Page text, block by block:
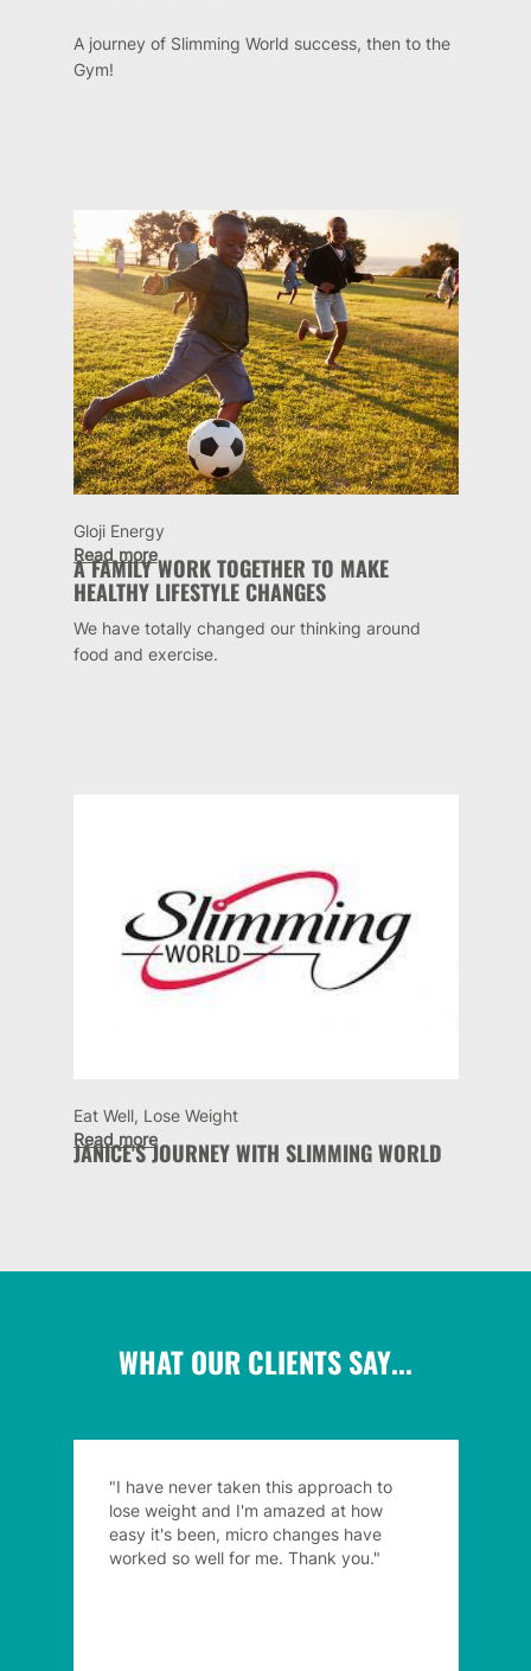
A journey of Slimming World success, then to the
Gym!
Gloji Energy
A FAMILY WORK TOGETHER TO MAKE
HEALTHY LIFESTYLE CHANGES
We have totally changed our thinking around
food and exercise.
Read more
Eat Well, Lose Weight
JANICE'S JOURNEY WITH SLIMMING WORLD
Read more
WHAT OUR CLIENTS SAY...
"I have never taken this approach to
lose weight and I'm amazed at how
easy it's been, micro changes have
worked so well for me. Thank you."